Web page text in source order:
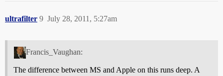
ultrafilter July 28, 2011, 5:27am
9
Francis_Vaughan:
The difference between MS and Apple on this runs deep. A